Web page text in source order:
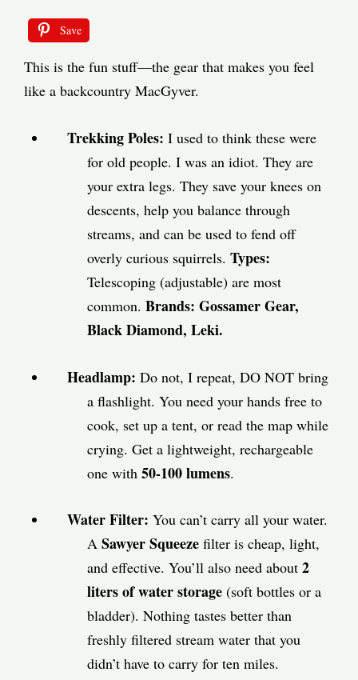
Save
This is the fun stuff—the gear that makes you feel
like a backcountry MacGyver.
Trekking Poles: I used to think these were
for old people. I was an idiot. They are
your extra legs. They save your knees on
descents, help you balance through
streams, and can be used to fend off
overly curious squirrels.Types:
Telescoping (adjustable) are most
common.Brands: Gossamer Gear,
Black Diamond, Leki.
Headlamp: Do not, I repeat, DO NOT bring
a flashlight. You need your hands free to
cook, set up a tent, or read the map while
crying. Get a lightweight, rechargeable
one with50-100 lumens.
Water Filter: You can’t carry all your water.
ASawyer Squeeze filter is cheap, light,
and effective. You’ll also need about2
liters of water storage (soft bottles or a
bladder). Nothing tastes better than
freshly filtered stream water that you
didn’t have to carry for ten miles.